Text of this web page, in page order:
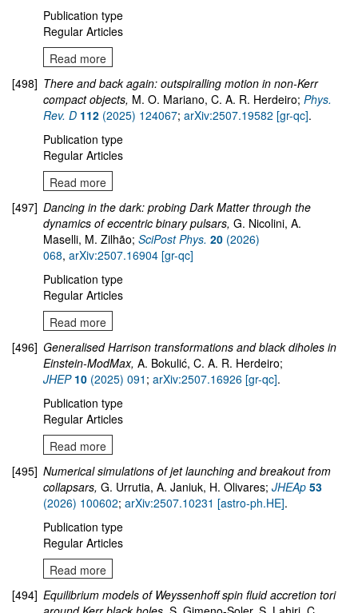
Publication type
Regular Articles
Read more
[498] There and back again: outspiralling motion in non-Kerr
compact objects, M. O. Mariano, C. A. R. Herdeiro; Phys.
Rev. D 112 (2025) 124067; arXiv:2507.19582 [gr-qc].
Publication type
Regular Articles
Read more
[497] Dancing in the dark: probing Dark Matter through the
dynamics of eccentric binary pulsars, G. Nicolini, A.
Maselli, M. Zilhão; SciPost Phys. 20 (2026)
068, arXiv:2507.16904 [gr-qc]
Publication type
Regular Articles
Read more
[496] Generalised Harrison transformations and black diholes in
Einstein-ModMax, A. Bokulić, C. A. R. Herdeiro;
JHEP 10 (2025) 091 ; arXiv:2507.16926 [gr-qc].
Publication type
Regular Articles
Read more
[495] Numerical simulations of jet launching and breakout from
collapsars, G. Urrutia, A. Janiuk, H. Olivares; JHEAp 53
(2026) 100602; arXiv:2507.10231 [astro-ph.HE].
Publication type
Regular Articles
Read more
[494] Equilibrium models of Weyssenhoff spin fluid accretion tori